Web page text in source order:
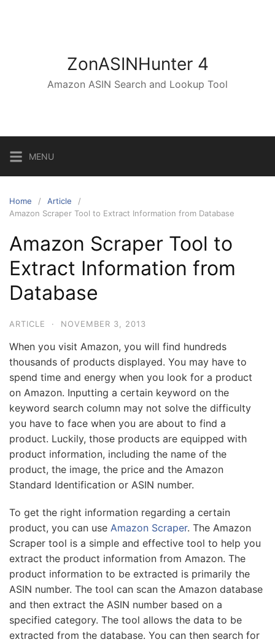
ZonASINHunter 4
Amazon ASIN Search and Lookup Tool
MENU
Home
Article
Amazon Scraper Tool to Extract Information from Database
Amazon Scraper Tool to
Extract Information from
Database
ARTICLE · NOVEMBER 3, 2013
When you visit Amazon, you will find hundreds
thousands of products displayed. You may have to
spend time and energy when you look for a product
on Amazon. Inputting a certain keyword on the
keyword search column may not solve the difficulty
you have to face when you are about to find a
product. Luckily, those products are equipped with
product information, including the name of the
product, the image, the price and the Amazon
Standard Identification or ASIN number.
To get the right information regarding a certain
product, you can use Amazon Scraper. The Amazon
Scraper tool is a simple and effective tool to help you
extract the product information from Amazon. The
product information to be extracted is primarily the
ASIN number. The tool can scan the Amazon database
and then extract the ASIN number based on a
specified category. The tool allows the data to be
extracted from the database. You can then search for